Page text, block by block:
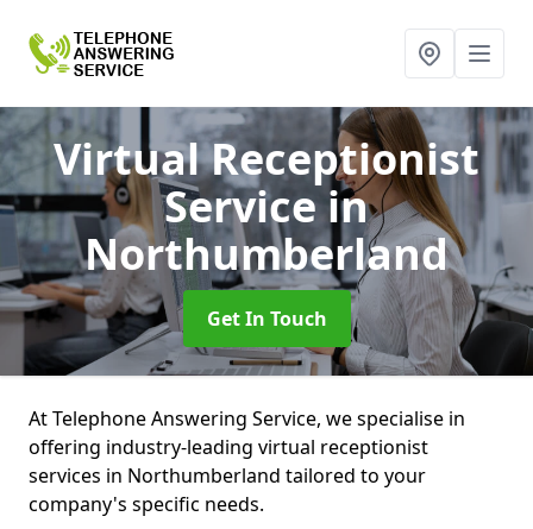
Virtual Receptionist
Servicein
Northumberland
Get In Touch
At Telephone Answering Service, we specialise in
offering industry-leading virtual receptionist
services in Northumberland tailored to your
company's specific needs.